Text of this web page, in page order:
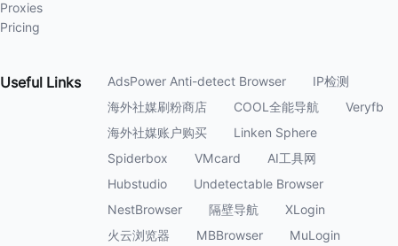
Proxies
Pricing
Useful Links AdsPower Anti-detect Browser
IP检测
海外社媒刷粉商店
COOL全能导航
Veryfb
海外社媒账户购买
Linken Sphere
Spiderbox
VMcard
AI工具网
Hubstudio
Undetectable Browser
NestBrowser
隔壁导航
XLogin
火云浏览器
MBBrowser
MuLogin